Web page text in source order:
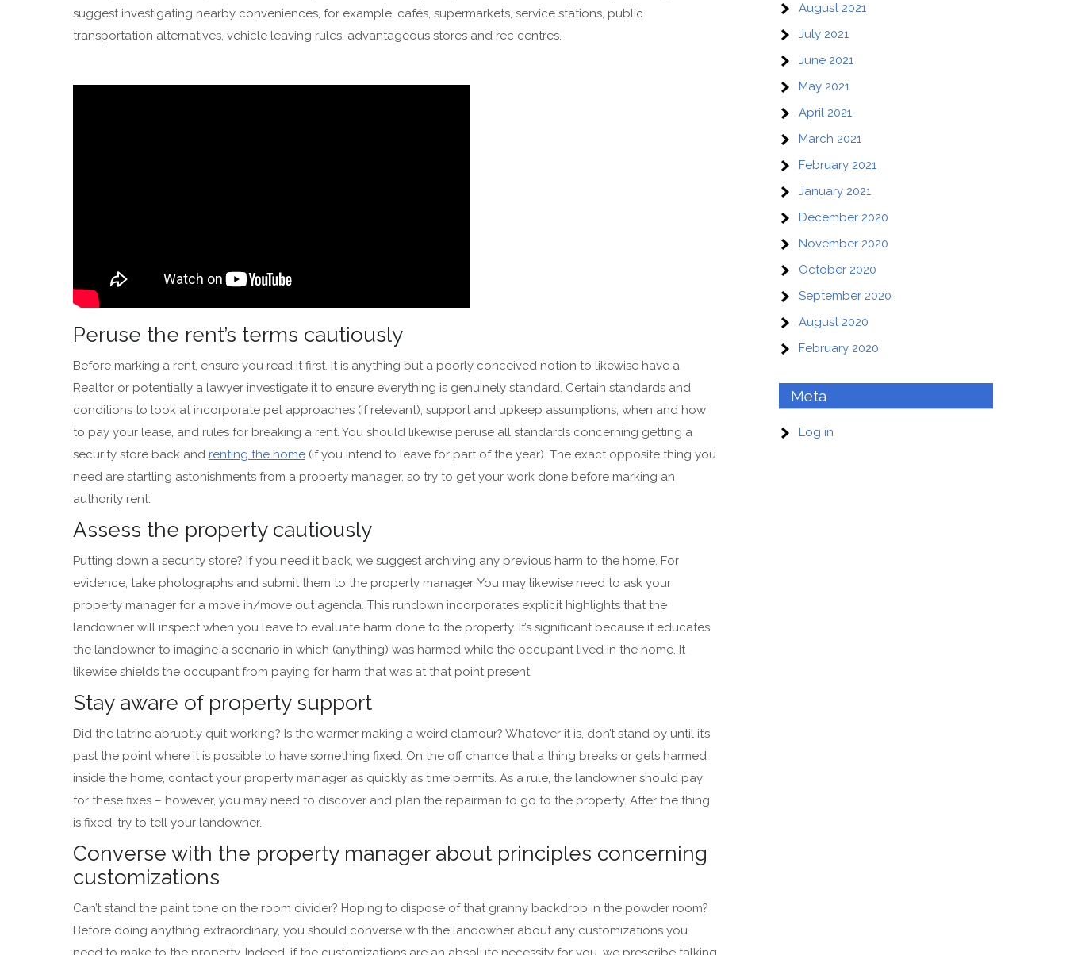
suggest investigating nearby conveniences, for example, cafés, supermarkets, service stations, public
transportation alternatives, vehicle leaving rules, advantageous stores and rec centres.
Peruse the rent’s terms cautiously
Before marking a rent, ensure you read it first. It is anything but a poorly conceived notion to likewise have a
Realtor or potentially a lawyer investigate it to ensure everything is genuinely standard. Certain standards and
conditions to look at incorporate pet approaches (if relevant), support and upkeep assumptions, when and how
to pay your lease, and rules for breaking a rent. You should likewise peruse all standards concerning getting a
security store back and renting the home (if you intend to leave for part of the year). The exact opposite thing you
need are startling astonishments from a property manager, so try to get your work done before marking an
authority rent.
Assess the property cautiously
Putting down a security store? If you need it back, we suggest archiving any previous harm to the home. For
evidence, take photographs and submit them to the property manager. You may likewise need to ask your
property manager for a move in/move out agenda. This rundown incorporates explicit highlights that the
landowner will inspect when you leave to evaluate harm done to the property. It’s significant because it educates
the landowner to imagine a scenario in which (anything) was harmed while the occupant lived in the home. It
likewise shields the occupant from paying for harm that was at that point present.
Stay aware of property support
Did the latrine abruptly quit working? Is the warmer making a weird clamour? Whatever it is, don’t stand by until it’s
past the point where it is possible to have something fixed. On the off chance that a thing breaks or gets harmed
inside the home, contact your property manager as quickly as time permits. As a rule, the landowner should pay
for these fixes – however, you may need to discover and plan the repairman to go to the property. After the thing
is fixed, try to tell your landowner.
Converse with the property manager about principles concerning
customizations
Can’t stand the paint tone on the room divider? Hoping to dispose of that granny backdrop in the powder room?
Before doing anything extraordinary, you should converse with the landowner about any customizations you
August 2021
July 2021
June 2021
May 2021
April 2021
March 2021
February 2021
January 2021
December 2020
November 2020
October 2020
September 2020
August 2020
February 2020
Meta
Log in